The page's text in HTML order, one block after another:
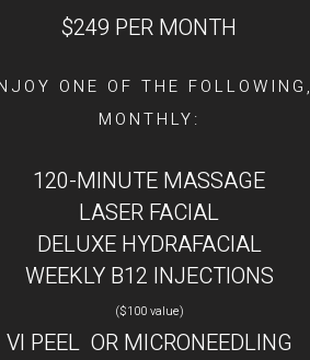
$249 PER MONTH
ONE OF THE FOLLOWING,
MONTHLY:
120-MINUTE MASSAGE
LASER FACIAL
DELUXE HYDRAFACIAL
WEEKLY B12 INJECTIONS
($100 value)
VI PEEL OR MICRONEEDLING